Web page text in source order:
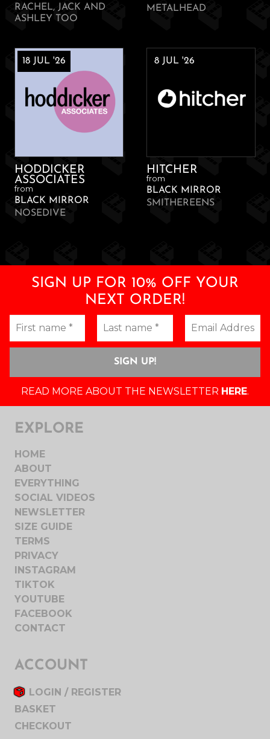
RACHEL, JACK AND
ASHLEY TOO
METALHEAD
HODDICKER
ASSOCIATES
18 JUL '26
from
BLACK MIRROR
NOSEDIVE
HITCHER
8 JUL '26
from
BLACK MIRROR
SMITHEREENS
SIGN UP FOR 10% OFF YOUR
NEXT ORDER!
READ MORE ABOUT THE NEWSLETTER HERE.
EXPLORE
HOME
ABOUT
EVERYTHING
SOCIAL VIDEOS
NEWSLETTER
SIZE GUIDE
TERMS
PRIVACY
INSTAGRAM
TIKTOK
YOUTUBE
FACEBOOK
CONTACT
ACCOUNT
LOGIN / REGISTER
BASKET
CHECKOUT